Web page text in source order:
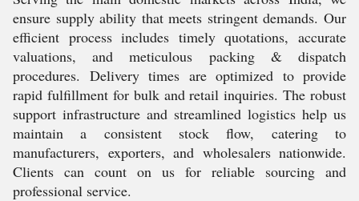
ensure supply ability that meets stringent demands. Our
efficient process includes timely quotations, accurate
valuations, and meticulous packing & dispatch
procedures. Delivery times are optimized to provide
rapid fulfillment for bulk and retail inquiries. The robust
support infrastructure and streamlined logistics help us
maintain a consistent stock flow, catering to
manufacturers, exporters, and wholesalers nationwide.
Clients can count on us for reliable sourcing and
professional service.